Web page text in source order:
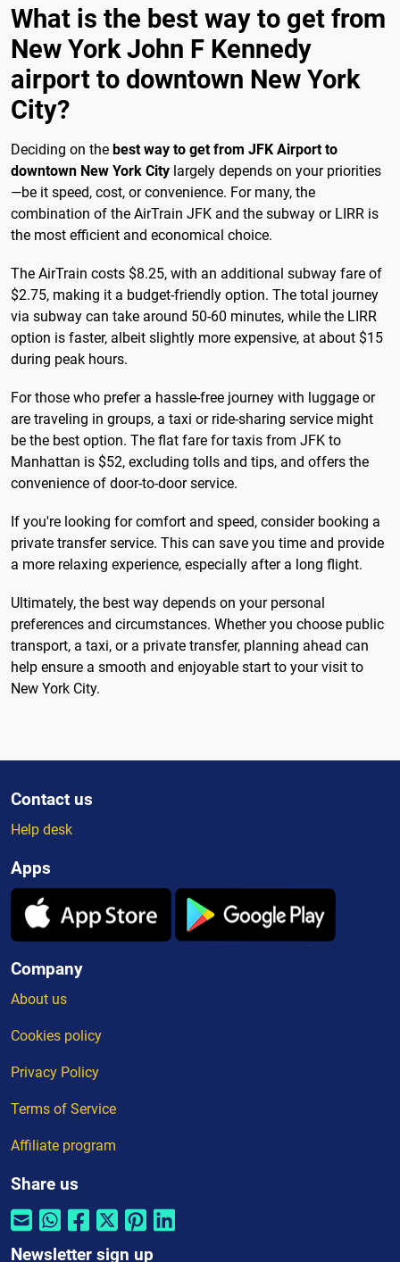
What is the best way to get from
New York John F Kennedy
airport to downtown New York
City?
Deciding on the best way to get from JFK Airport to
downtown New York City largely depends on your priorities
—be it speed, cost, or convenience. For many, the
combination of the AirTrain JFK and the subway or LIRR is
the most efficient and economical choice.
The AirTrain costs $8.25, with an additional subway fare of
$2.75, making it a budget-friendly option. The total journey
via subway can take around 50-60 minutes, while the LIRR
option is faster, albeit slightly more expensive, at about $15
during peak hours.
For those who prefer a hassle-free journey with luggage or
are traveling in groups, a taxi or ride-sharing service might
be the best option. The flat fare for taxis from JFK to
Manhattan is $52, excluding tolls and tips, and offers the
convenience of door-to-door service.
If you're looking for comfort and speed, consider booking a
private transfer service. This can save you time and provide
a more relaxing experience, especially after a long flight.
Ultimately, the best way depends on your personal
preferences and circumstances. Whether you choose public
transport, a taxi, or a private transfer, planning ahead can
help ensure a smooth and enjoyable start to your visit to
New York City.
Contact us
Help desk
Apps
Company
About us
Cookies policy
Privacy Policy
Terms of Service
Affiliate program
Share us
Newsletter sign up